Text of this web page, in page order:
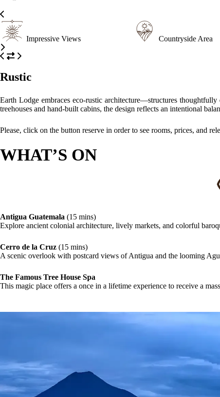
Impressive Views Countryside Area
Rustic
Earth Lodge embraces eco-rustic architecture—structures
treehouses and hand-built cabins, the design reflects an intentional
Please, click on the button reserve in order to see rooms, prices, and
WHAT’S ON
Antigua Guatemala (15 mins)
Explore ancient colonial architecture, lively markets, and colorful
Cerro de la Cruz (15 mins)
A scenic overlook with postcard views of Antigua and the looming
The Famous Tree House Spa
This magic place offers a once in a lifetime experience to receive a